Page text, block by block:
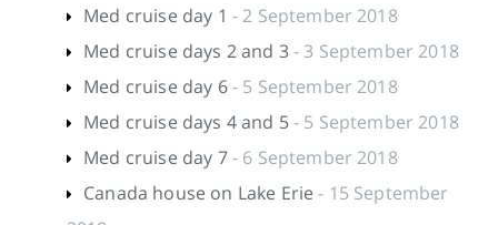
Med cruise day 1 - 2 September 2018
Med cruise days 2 and 3- 3 September 2018
Med cruise day 6- 5 September 2018
Med cruise days 4 and 5- 5 September 2018
Med cruise day 7- 6 September 2018
Canada house on Lake Erie - 15 September